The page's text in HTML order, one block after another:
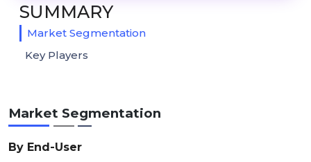
Market Segmentation
By End-User
SUMMARY
Market Segmentation
Key Players